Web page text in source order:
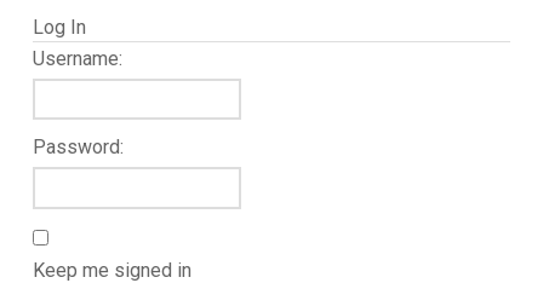
Log In
Username:
Password:
Keep me signed in